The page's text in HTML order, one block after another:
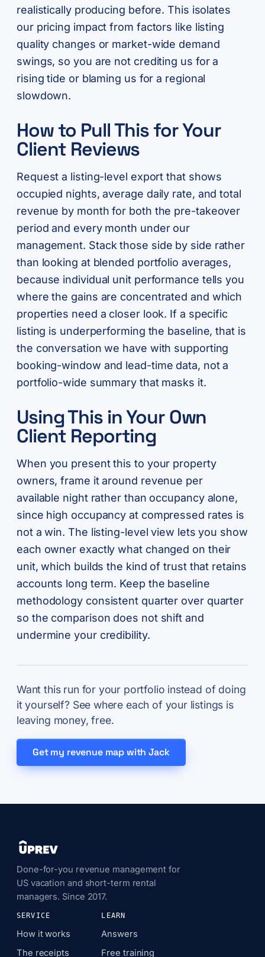
realistically producing before. This isolates
our pricing impact from factors like listing
quality changes or market-wide demand
swings, so you are not crediting us for a
rising tide or blaming us for a regional
slowdown.
How to Pull This for Your
Client Reviews
Request a listing-level export that shows
occupied nights, average daily rate, and total
revenue by month for both the pre-takeover
period and every month under our
management. Stack those side by side rather
than looking at blended portfolio averages,
because individual unit performance tells you
where the gains are concentrated and which
properties need a closer look. If a specific
listing is underperforming the baseline, that is
the conversation we have with supporting
booking-window and lead-time data, not a
portfolio-wide summary that masks it.
Using This in Your Own
Client Reporting
When you present this to your property
owners, frame it around revenue per
available night rather than occupancy alone,
since high occupancy at compressed rates is
not a win. The listing-level view lets you show
each owner exactly what changed on their
unit, which builds the kind of trust that retains
accounts long term. Keep the baseline
methodology consistent quarter over quarter
so the comparison does not shift and
undermine your credibility.
Want this run for your portfolio instead of doing
it yourself? See where each of your listings is
leaving money, free.
Get my revenue map with Jack
Done-for-you revenue management for
US vacation and short-term rental
managers. Since 2017.
SERVICE
How it works
The receipts
LEARN
Answers
Free training